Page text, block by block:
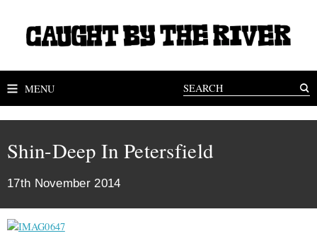
MENU
Shin-Deep In Petersfield
17th November 2014